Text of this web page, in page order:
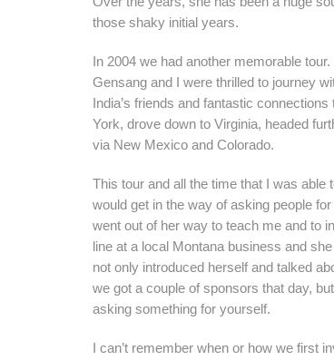
those shaky initial years.
In 2004 we had another memorable
Gensang and I were thrilled to journey
India’s friends and fantastic
York, drove down to Virginia, headed
via New Mexico and Colorado.
This tour and all the time that I was
would get in the way of asking people
went out of her way to teach me and to
line at a local Montana business and
not only introduced herself and talked
we got a couple of sponsors that day,
asking something for yourself.
I can’t remember when or how we first